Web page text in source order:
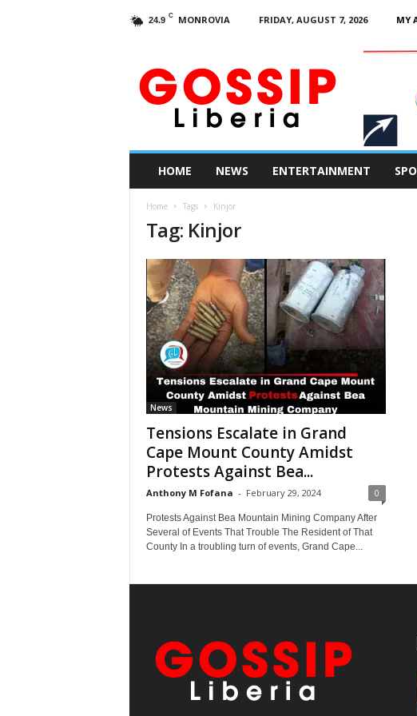
24.9 C MONROVIA FRIDAY, AUGUST 7, 2026 MY
HOME NEWS ENTERTAINMENT
Home Tags Kinjor
Tag: Kinjor
News
Tensions Escalate in Grand
Cape Mount County Amidst
Protests Against Bea...
Anthony M Fofana - February 29, 2024 0
Protests Against Bea Mountain Mining Company After
Several of Events That Trouble The Resident of That
County In a troubling turn of events, Grand Cape...